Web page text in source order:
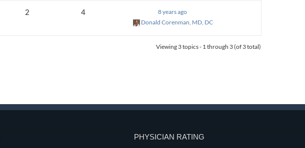
2 4
8 years ago
Donald Corenman, MD, DC
Viewing 3 topics - 1 through 3 (of 3 total)
PHYSICIAN RATING